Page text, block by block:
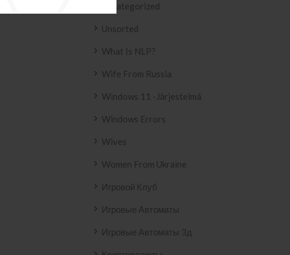
Uncategorized
Unsorted
What Is NLP?
Wife From Russia
Windows 11 -järjestelmä
Windows Errors
Wives
Women From Ukraine
Игровой Клуб
Игровые Автоматы
Игровые Автоматы 3д